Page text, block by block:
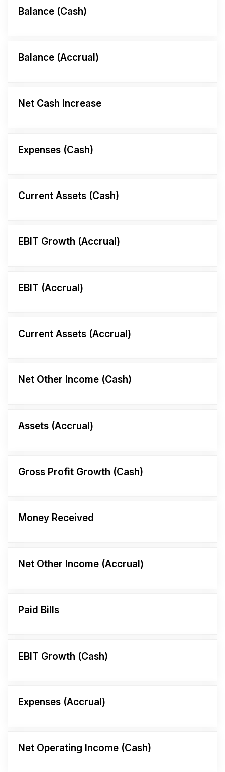
Balance (Cash)
Balance (Accrual)
Net Cash Increase
Expenses (Cash)
Current Assets (Cash)
EBIT Growth (Accrual)
EBIT (Accrual)
Current Assets (Accrual)
Net Other Income (Cash)
Assets (Accrual)
Gross Profit Growth (Cash)
Money Received
Net Other Income (Accrual)
Paid Bills
EBIT Growth (Cash)
Expenses (Accrual)
Net Operating Income (Cash)